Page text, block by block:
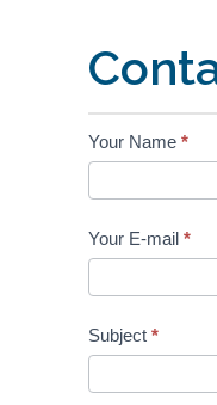
OENB
Contact
Your Name *
Your E-mail *
Subject *